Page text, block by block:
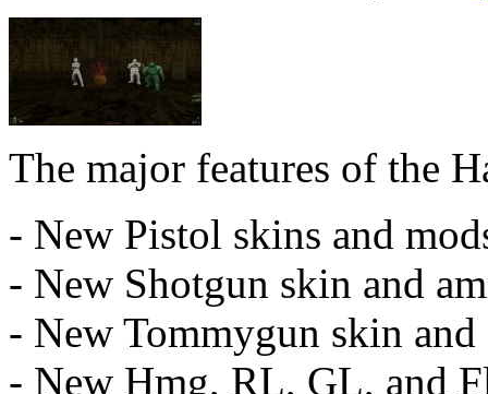
The major features of the
- New Pistol skins and
- New Shotgun skin and
- New Tommygun skin
- New Hmg, RL, GL, and